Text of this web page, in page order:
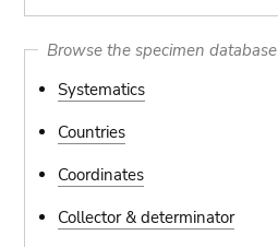
Browse the specimen database
Systematics
Countries
Coordinates
Collector & determinator